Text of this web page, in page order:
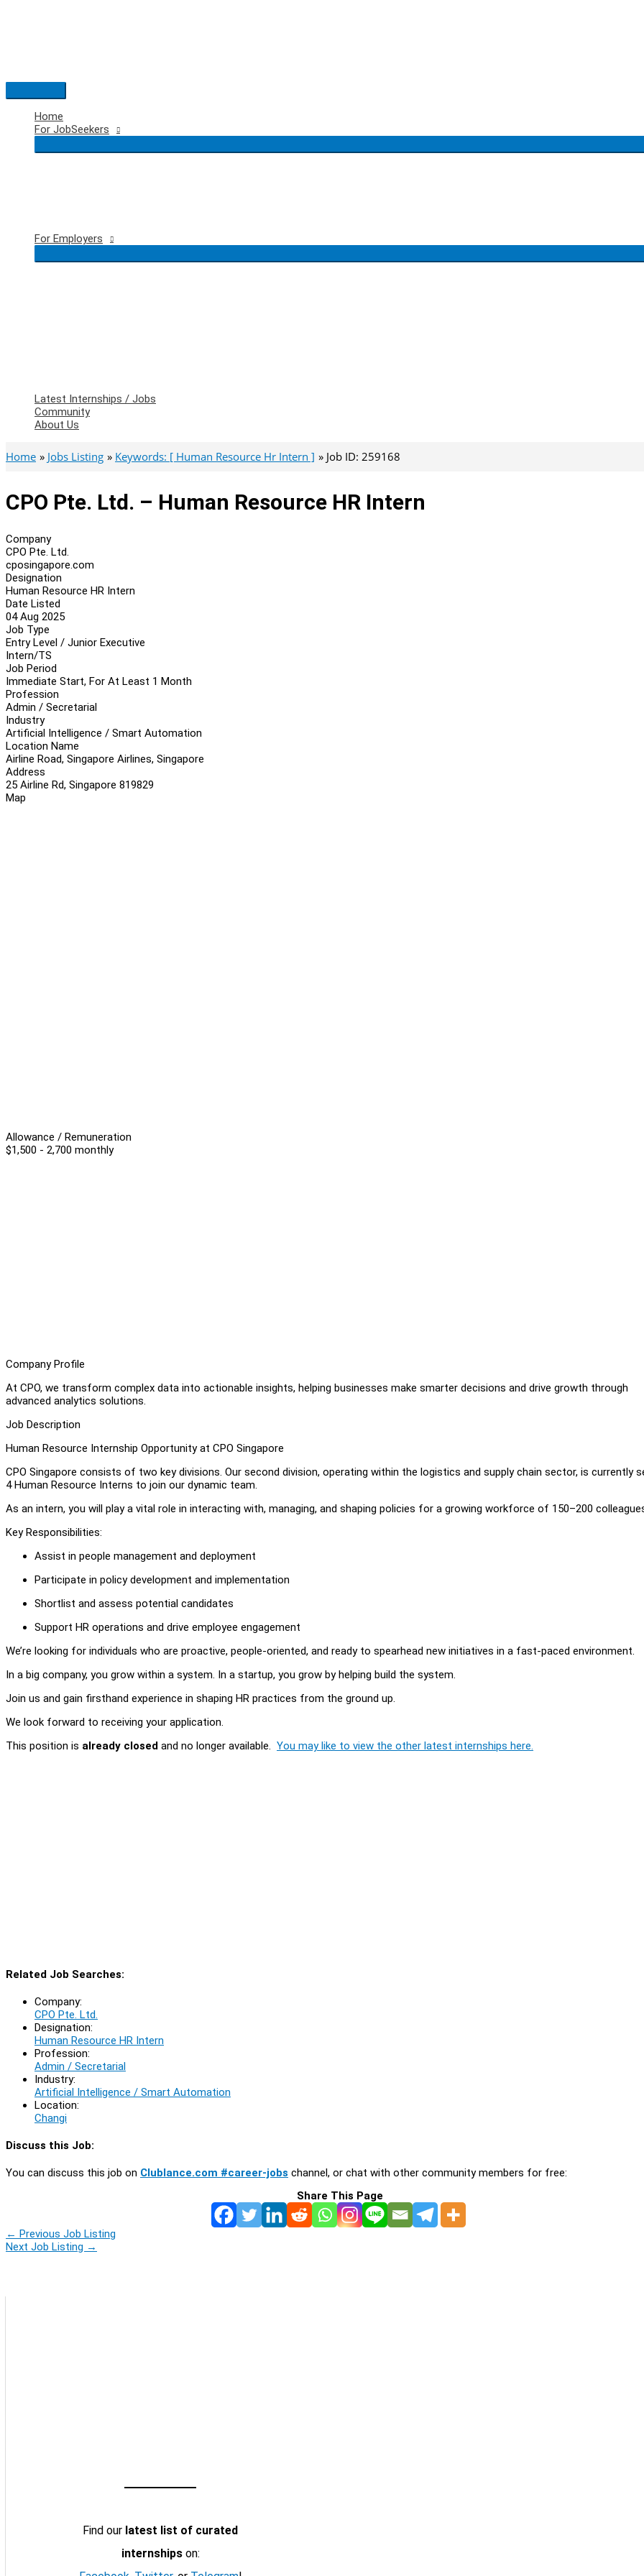
Main
Menu
Home
For JobSeekers
For Employers
Latest Internships / Jobs
Community
About Us
Home Jobs Listing Keywords: [ Human Resource Hr Intern ] Job ID: 259168
CPO Pte. Ltd. – Human Resource HR Intern
Company
CPO Pte. Ltd.
cposingapore.com
Designation
Human Resource HR Intern
Date Listed
04 Aug 2025
Job Type
Entry Level / Junior Executive
Intern/TS
Job Period
Immediate Start, For At Least 1 Month
Profession
Admin / Secretarial
Industry
Artificial Intelligence / Smart Automation
Location Name
Airline Road, Singapore Airlines, Singapore
Address
25 Airline Rd, Singapore 819829
Map
Allowance / Remuneration
$1,500 - 2,700 monthly
Company Profile
At CPO, we transform complex data into actionable insights, helping businesses make smarter decisions and drive growth through
advanced analytics solutions.
Job Description
Human Resource Internship Opportunity at CPO Singapore
CPO Singapore consists of two key divisions. Our second division, operating within the logistics and supply chain sector, is currently
4 Human Resource Interns to join our dynamic team.
As an intern, you will play a vital role in interacting with, managing, and shaping policies for a growing workforce of 150–200
Key Responsibilities:
Assist in people management and deployment
Participate in policy development and implementation
Shortlist and assess potential candidates
Support HR operations and drive employee engagement
We’re looking for individuals who are proactive, people-oriented, and ready to spearhead new initiatives in a fast-paced environment.
In a big company, you grow within a system. In a startup, you grow by helping build the system.
Join us and gain firsthand experience in shaping HR practices from the ground up.
We look forward to receiving your application.
This position is already closed and no longer available. You may like to view the other latest internships here.
Related Job Searches:
Company:
CPO Pte. Ltd.
Designation:
Human Resource HR Intern
Profession:
Admin / Secretarial
Industry:
Artificial Intelligence / Smart Automation
Location:
Changi
Discuss this Job:
You can discuss this job on Clublance.com #career-jobs channel, or chat with other community members for free:
Share This Page
← Previous Job Listing
Next Job Listing →
Find our latest list of curated
internshipson: